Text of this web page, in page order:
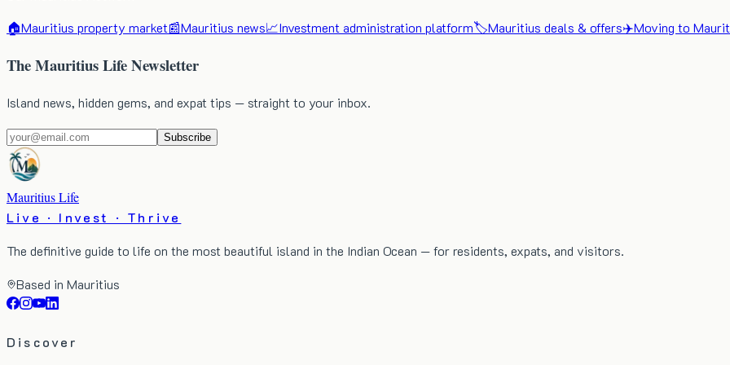
🏠Mauritius property market📰Mauritius news📈Investment administration platform🏷️Mauritius deals & offers✈️Moving to
The Mauritius Life Newsletter
Island news, hidden gems, and expat tips — straight to your inbox.
Subscribe
Mauritius Life
Live · Invest · Thrive
The definitive guide to life on the most beautiful island in the Indian Ocean — for residents, expats, and visitors.
Based in Mauritius
Discover